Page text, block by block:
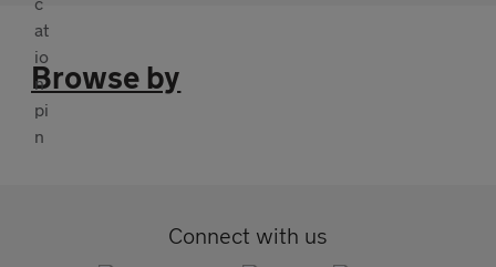
Browse by
Connect with us